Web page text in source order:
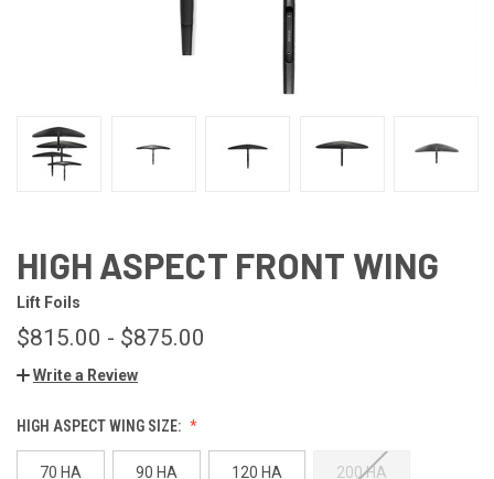
HIGH ASPECT FRONT WING
Lift Foils
$815.00 - $875.00
Write a Review
HIGH ASPECT WING SIZE:
70 HA 90 HA 120 HA 200 HA